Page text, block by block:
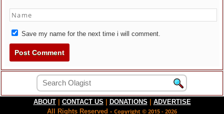
Save my name for the next time i will comment.
ABOUT CONTACT US DONATIONS
ADVERTISE
All Rights Reserved - Copyright © 2015 - 2026